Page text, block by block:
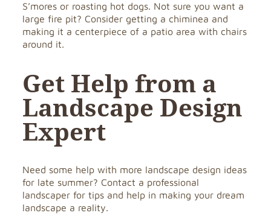
S’mores or roasting hot dogs. Not sure you want a
large fire pit? Consider getting a chiminea and
making it a centerpiece of a patio area with chairs
around it.
Get Help from a
Landscape Design
Expert
Need some help with more landscape design ideas
for late summer? Contact a professional
landscaper for tips and help in making your dream
landscape a reality.